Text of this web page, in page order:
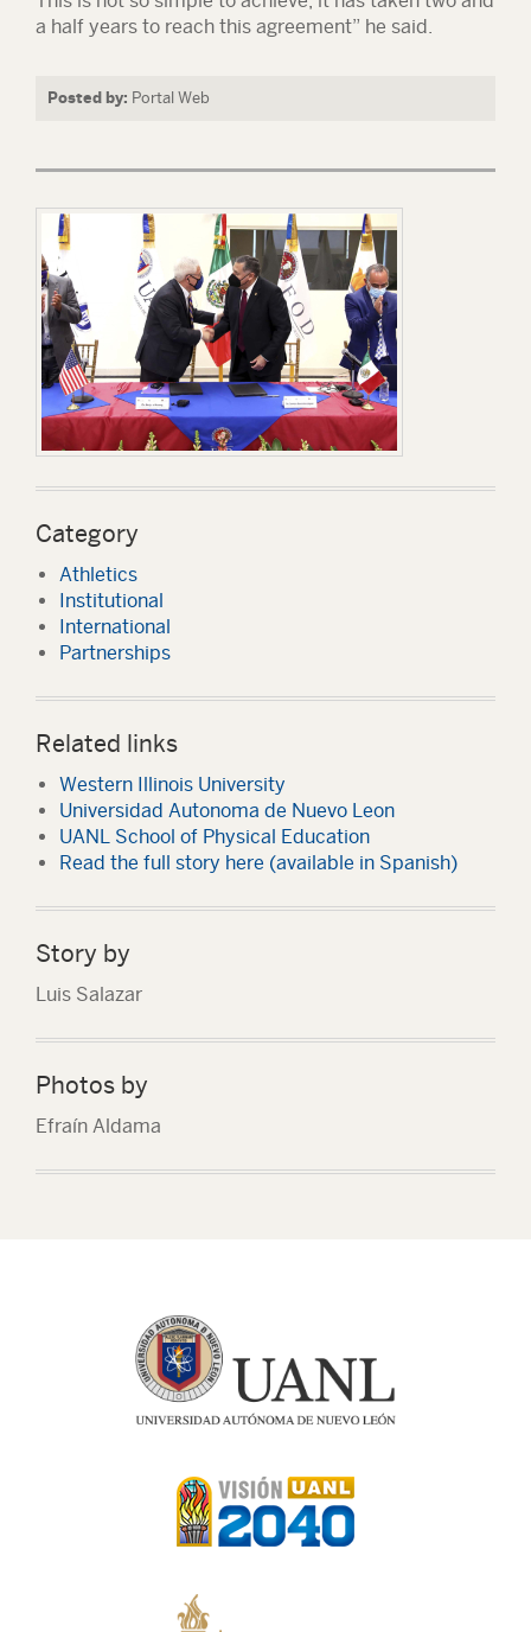
a half years to reach this agreement” he said.
Posted by: Portal Web
Category
Athletics
Institutional
International
Partnerships
Related links
Western Illinois University
Universidad Autonoma de Nuevo Leon
UANL School of Physical Education
Read the full story here (available in Spanish)
Story by
Luis Salazar
Photos by
Efraín Aldama